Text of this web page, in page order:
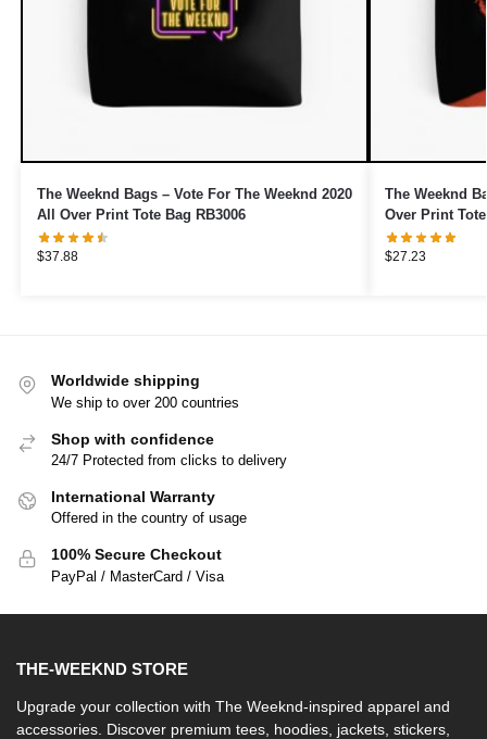
The Weeknd Bags – Vote For The Weeknd 2020
All Over Print Tote Bag RB3006
$37.88
The Weeknd
Over Print
$27.23
Worldwide shipping
We ship to over 200 countries
Shop with confidence
24/7 Protected from clicks to delivery
International Warranty
Offered in the country of usage
100% Secure Checkout
PayPal / MasterCard / Visa
THE-WEEKND STORE
Upgrade your collection with The Weeknd-inspired apparel and
accessories. Discover premium tees, hoodies, jackets, stickers,